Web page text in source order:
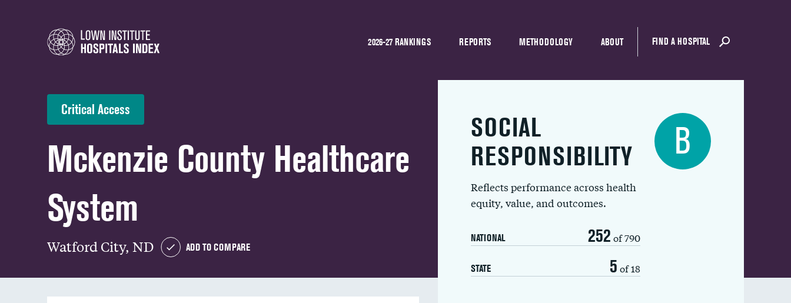
2026-27 RANKINGS REPORTS METHODOLOGY ABOUT FIND A HOSPITAL
Critical Access
Mckenzie County Healthcare
System
Watford City, ND ADD TO COMPARE
SOCIAL
RESPONSIBILITY
Reflects performance across health
equity, value, and outcomes.
NATIONAL 252 of 790
STATE 5 of 18
B